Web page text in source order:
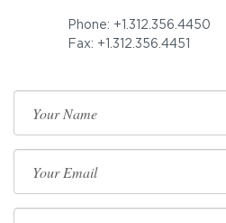
Phone: +1.312.356.4450
Fax: +1.312.356.4451